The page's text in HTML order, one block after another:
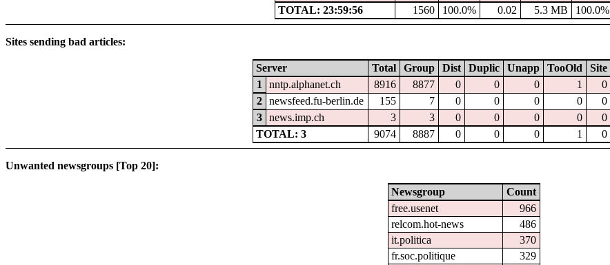
TOTAL: 23:59:56
1560 100.0% 0.02 5.3 MB 100.0%
Sites sending bad articles:
Server Total Group Dist Duplic Unapp TooOld Site
1
nntp.alphanet.ch 8916 8877 0 0 0 1 0
2
newsfeed.fu-berlin.de 155 7 0 0 0 0 0
3
news.imp.ch 3 3 0 0 0 0 0
TOTAL: 3
9074 8887 0 0 0 1 0
Unwanted newsgroups [Top 20]:
Newsgroup
Count
free.usenet
966
relcom.hot-news
486
it.politica
370
fr.soc.politique
329